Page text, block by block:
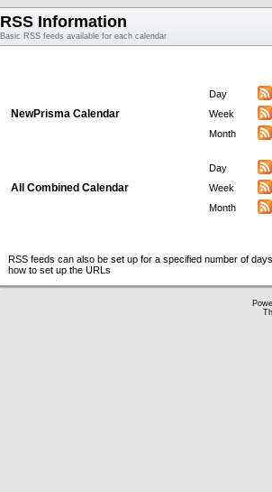
RSS Information
Basic RSS feeds available for each calendar
NewPrisma Calendar
Day
Week
Month
All Combined Calendar
Day
Week
Month
RSS feeds can also be set up for a specified number of
how to set up the URLs